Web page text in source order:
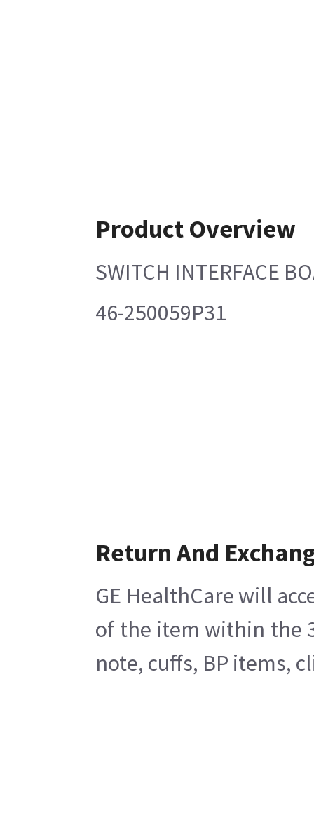
Product Overview
SWITCH INTERFACE
46-250059P31
Return And
GE HealthCare will
of the item within the
note, cuffs, BP items,